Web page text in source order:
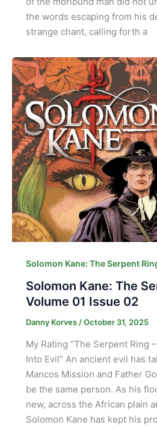
the words escaping from his
strange chant, calling forth a
Solomon Kane: The Serpent
Solomon Kane: The
Volume 01 Issue 02
Danny Korves /October 31, 2025
My Rating “The Serpent Ring
Into Evil” An ancient evil has
Mancos Mission and Father
be the same person. As his
new, across the African plain
Solomon Kane has kept his